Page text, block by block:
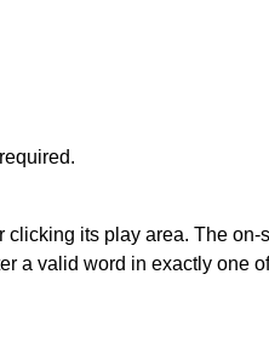
its play area. The
a valid word in exactly one